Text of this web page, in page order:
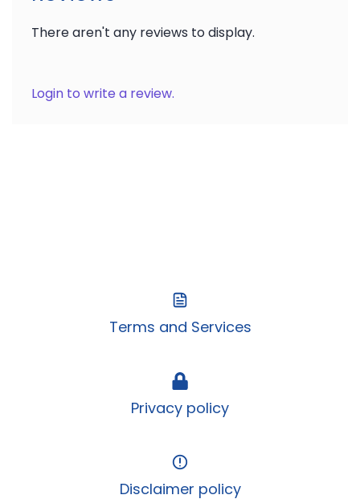
There aren't any reviews to display.
Login to write a review.
Terms and Services
Privacy policy
Disclaimer policy